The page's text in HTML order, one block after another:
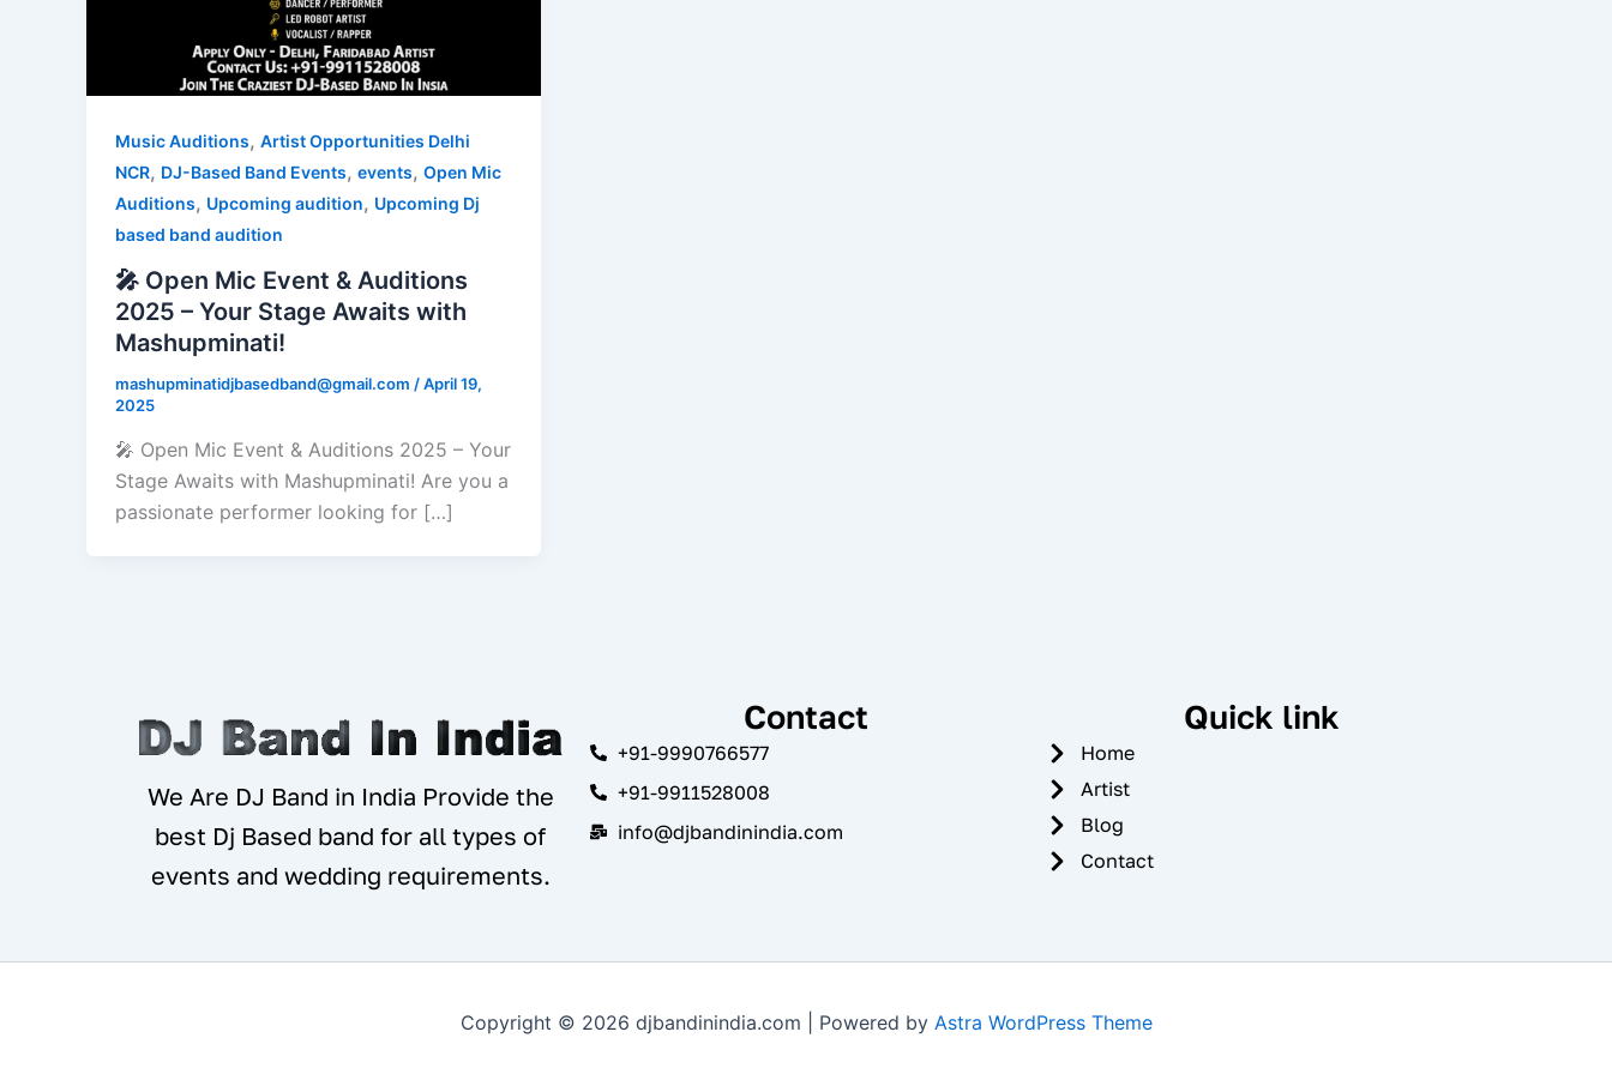
Music Auditions, Artist Opportunities Delhi
NCR, DJ-Based Band Events, events, Open Mic
Auditions, Upcoming audition, Upcoming Dj
based band audition
🎤 Open Mic Event & Auditions
2025 – Your Stage Awaits with
Mashupminati!
mashupminatidjbasedband@gmail.com /April 19,
2025
🎤 Open Mic Event & Auditions 2025 – Your
Stage Awaits with Mashupminati! Are you a
passionate performer looking for […]
We Are DJ Band in India Provide the
best Dj Based band for all types of
events and wedding requirements.
Contact
+91-9990766577
+91-9911528008
info@djbandinindia.com
Quick link
Home
Artist
Blog
Contact
Copyright © 2026 djbandinindia.com | Powered by Astra WordPress Theme